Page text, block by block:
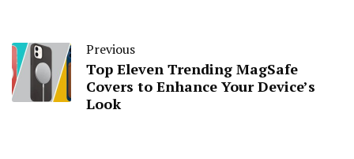
Previous
Top Eleven Trending MagSafe
Covers to Enhance Your Device’s
Look